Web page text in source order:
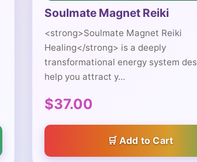
Soulmate Magnet Reiki
<strong>Soulmate Magnet Reiki
Healing</strong> is a deeply
transformational energy system
help you attract y...
$37.00
Add to Cart